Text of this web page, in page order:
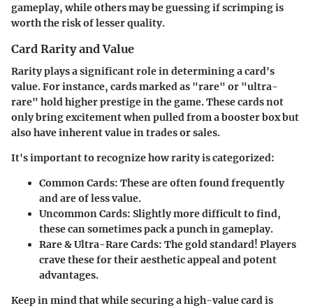
gameplay, while others may be guessing if scrimping is
worth the risk of lesser quality.
Card Rarity and Value
Rarity plays a significant role in determining a card's
value. For instance, cards marked as "rare" or "ultra-
rare" hold higher prestige in the game. These cards not
only bring excitement when pulled from a booster box but
also have inherent value in trades or sales.
It's important to recognize how rarity is categorized:
Common Cards: These are often found frequently
and are of less value.
Uncommon Cards: Slightly more difficult to find,
these can sometimes pack a punch in gameplay.
Rare & Ultra-Rare Cards: The gold standard! Players
crave these for their aesthetic appeal and potent
advantages.
Keep in mind that while securing a high-value card is